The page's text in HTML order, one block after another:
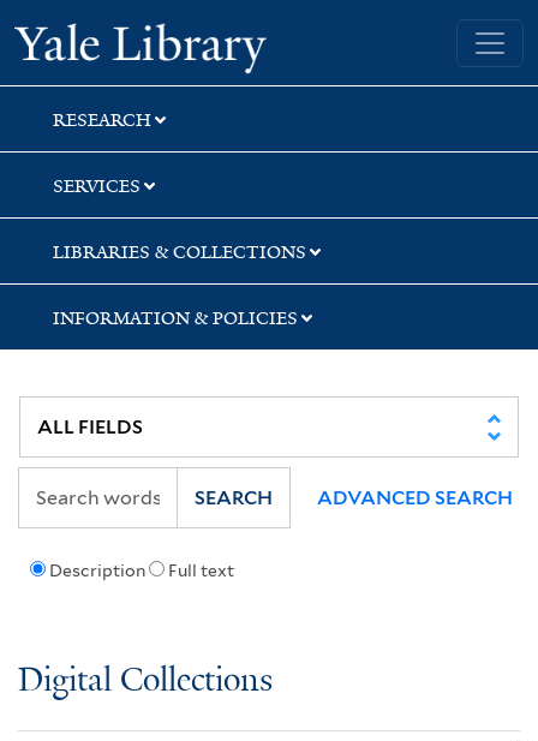
Skip
to
search
Skip
to
main
content
Yale University Library
RESEARCH
SERVICES
LIBRARIES & COLLECTIONS
INFORMATION & POLICIES
Description Full text
SEARCH ADVANCED SEARCH
Digital Collections